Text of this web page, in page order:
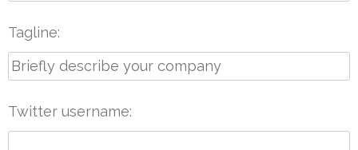
Tagline
Twitter username